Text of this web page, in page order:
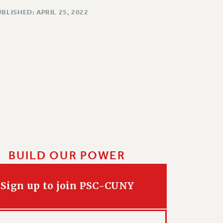
APRIL 25, 2022
BUILD OUR POWER
Sign up to join PSC-CUNY